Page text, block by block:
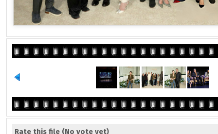
Rate this file (No vote yet)